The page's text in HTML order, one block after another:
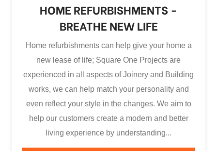
HOME REFURBISHMENTS -
BREATHE NEW LIFE
Home refurbishments can help give your home a
new lease of life; Square One Projects are
experienced in all aspects of Joinery and Building
works, we can help match your personality and
even reflect your style in the changes. We aim to
help our customers create a modern and better
living experience by understanding...